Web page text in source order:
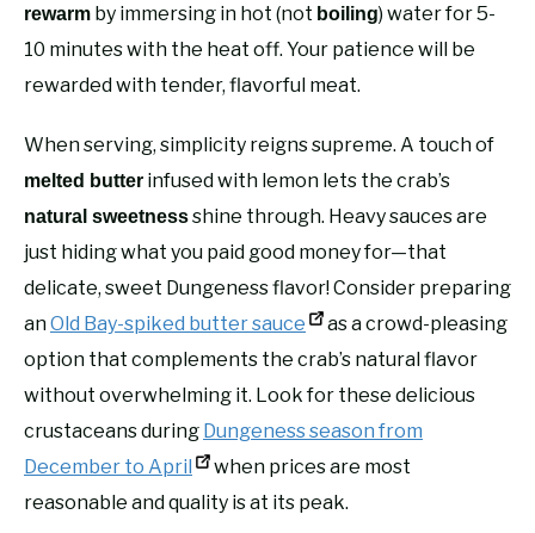
rewarm by immersing in hot (not boiling) water for 5-
10 minutes with the heat off. Your patience will be
rewarded with tender, flavorful meat.
When serving, simplicity reigns supreme. A touch of
melted butter infused with lemon lets the crab’s
natural sweetnessshine through. Heavy sauces are
just hiding what you paid good money for—that
delicate, sweet Dungeness flavor! Consider preparing
anOld Bay-spiked butter sauce
as a crowd-pleasing
option that complements the crab’s natural flavor
without overwhelming it. Look for these delicious
crustaceans during Dungeness season from
December to April
when prices are most
reasonable and quality is at its peak.